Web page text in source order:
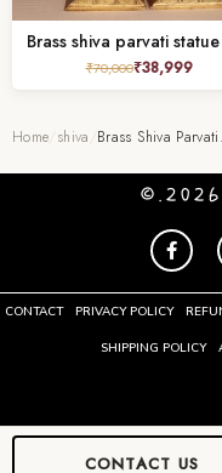
₹70,000₹38,999
Home shiva Brass Shiva
CONTACT US
CONTACT PRIVACY POLICY
SHIPPING POLICY